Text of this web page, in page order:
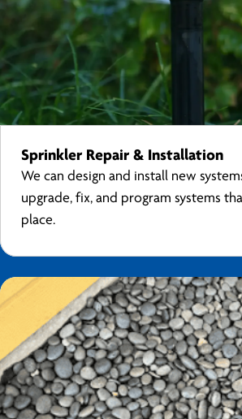
Sprinkler Repair & Installation
We can design and install new
upgrade, fix, and program systems
place.